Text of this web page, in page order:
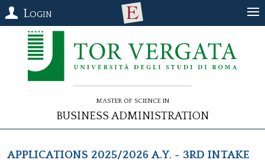
Login
Master of Science in
Business Administration
Applications 2025/2026 a.y. - 3rd Intake